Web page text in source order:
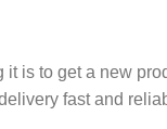
is to get a new
fast and